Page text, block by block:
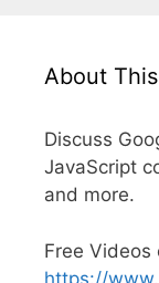
About
Discuss
JavaScript
and more.
Free Videos
https://